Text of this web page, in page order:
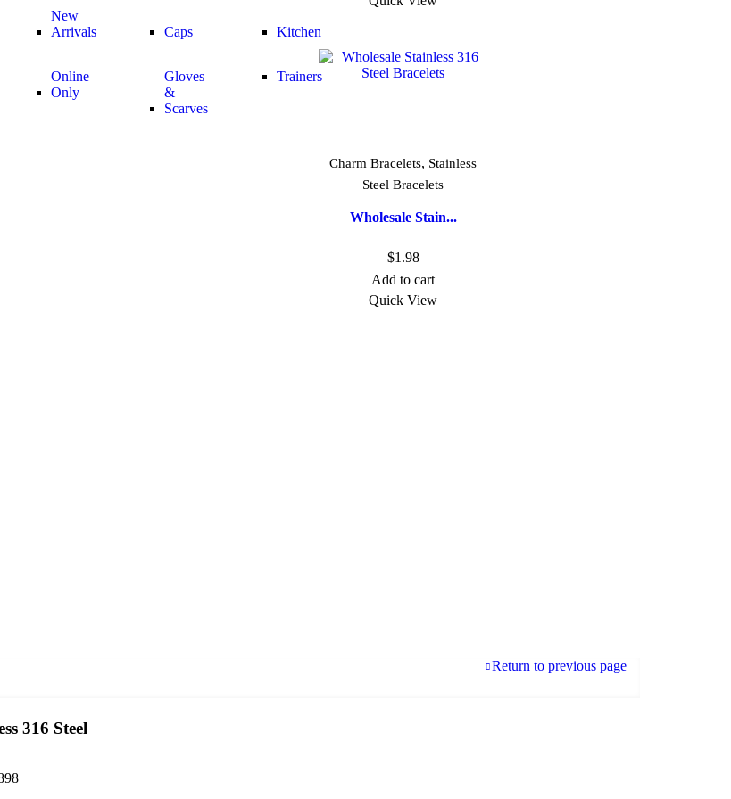
New
Arrivals
Online
Only
Caps
Gloves
&
Scarves
Kitchen
Trainers
Charm Bracelets, Stainless
Steel Bracelets
Wholesale Stain...
$1.98
Add to cart
Quick View
Return to previous page
316 Steel